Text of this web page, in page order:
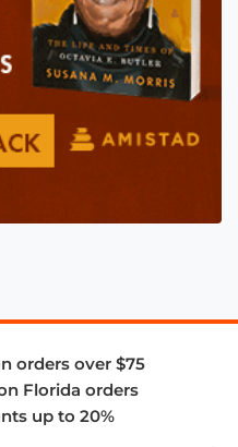
orders over $75
Florida orders
up to 20%